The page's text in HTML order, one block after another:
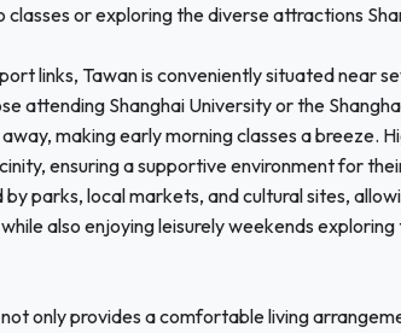
or exploring the diverse attractions
links, Tawan is conveniently situated near
attending Shanghai University or the
making early morning classes a breeze.
ensuring a supportive environment for
parks, local markets, and cultural sites,
also enjoying leisurely weekends
only provides a comfortable living